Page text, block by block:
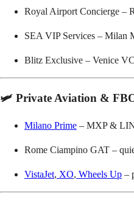
Royal Airport Concierge –
SEA VIP Services – Milan
Blitz Exclusive – Venice
🛩️ Private Aviation &
Milano Prime – MXP &
Rome Ciampino GAT –
VistaJet, XO, Wheels Up –